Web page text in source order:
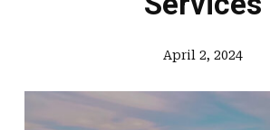
April 2, 2024